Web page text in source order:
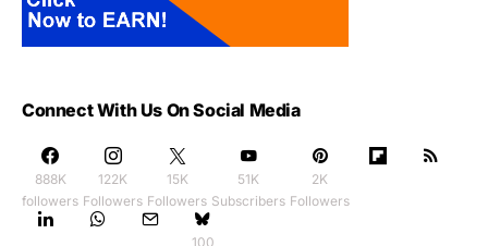
Connect With Us On Social Media
888K
followers
122K
Followers
15K
Followers
51K
Subscribers
2K
Followers
100